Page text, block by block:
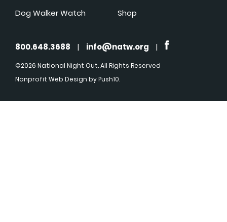
Dog Walker Watch
Shop
800.648.3688 | info@natw.org |
©2026 National Night Out. All Rights Reserved
Nonprofit Web Design by Push10.